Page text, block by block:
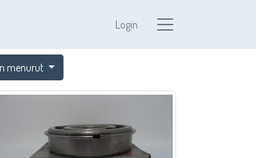
Login
menurut